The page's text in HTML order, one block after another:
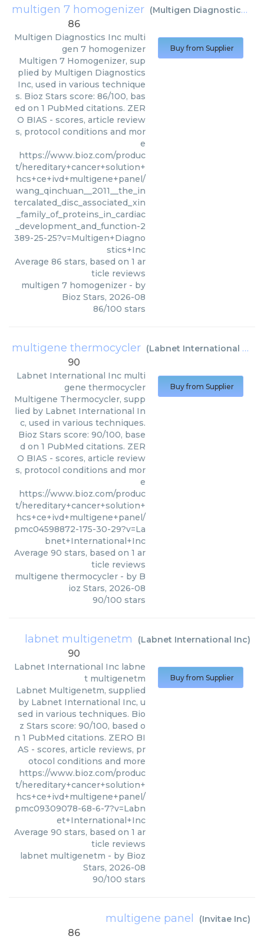
multigen 7 homogenizer (Multigen Diagnostics Inc
86
Multigen Diagnostics Inc multi
gen 7 homogenizer
Multigen 7 Homogenizer, sup
plied by Multigen Diagnostics
Inc, used in various technique
s. Bioz Stars score: 86/100, bas
ed on 1 PubMed citations. ZER
O BIAS - scores, article review
s, protocol conditions and mor
e
https://www.bioz.com/produc
t/hereditary+cancer+solution+
hcs+ce+ivd+multigene+panel/
wang_qinchuan__2011__the_in
tercalated_disc_associated_xin
_family_of_proteins_in_cardiac
_development_and_function-2
389-25-25?v=Multigen+Diagno
stics+Inc
Average 86 stars, based on 1 ar
ticle reviews
multigen 7 homogenizer - by
Bioz Stars, 2026-08
86/100 stars
Buy from Supplier
multigene thermocycler (Labnet International Inc
90
Labnet International Inc multi
gene thermocycler
Multigene Thermocycler, supp
lied by Labnet International In
c, used in various techniques.
Bioz Stars score: 90/100, base
d on 1 PubMed citations. ZER
O BIAS - scores, article review
s, protocol conditions and mor
e
https://www.bioz.com/produc
t/hereditary+cancer+solution+
hcs+ce+ivd+multigene+panel/
pmc04598872-175-30-29?v=La
bnet+International+Inc
Average 90 stars, based on 1 ar
ticle reviews
multigene thermocycler - by B
ioz Stars, 2026-08
90/100 stars
Buy from Supplier
labnet multigenetm (Labnet International Inc)
90
Labnet International Inc labne
t multigenetm
Labnet Multigenetm, supplied
by Labnet International Inc, u
sed in various techniques. Bio
z Stars score: 90/100, based o
n 1 PubMed citations. ZERO BI
AS - scores, article reviews, pr
otocol conditions and more
https://www.bioz.com/produc
t/hereditary+cancer+solution+
hcs+ce+ivd+multigene+panel/
pmc09309078-68-6-7?v=Labn
et+International+Inc
Average 90 stars, based on 1 ar
ticle reviews
labnet multigenetm - by Bioz
Stars, 2026-08
90/100 stars
Buy from Supplier
multigene panel (Invitae Inc)
86